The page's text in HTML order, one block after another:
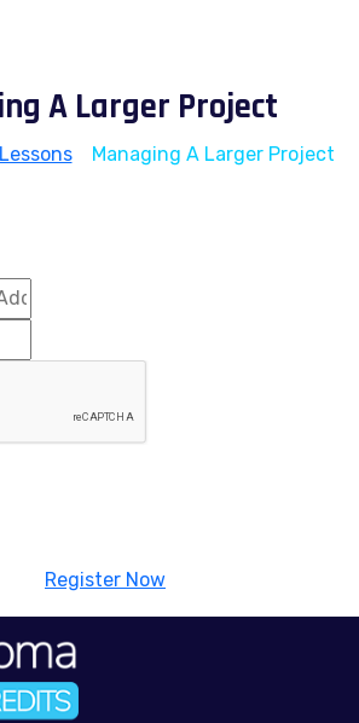
A Larger Project
Lessons> Managing A Larger Project
Register Now